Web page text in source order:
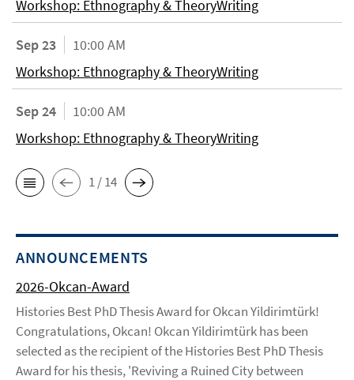
Workshop: Ethnography & TheoryWriting
Sep 23
10:00 AM
Workshop: Ethnography & TheoryWriting
Sep 24
10:00 AM
Workshop: Ethnography & TheoryWriting
1 / 14
ANNOUNCEMENTS
2026-Okcan-Award
Histories Best PhD Thesis Award for Okcan Yildirimtürk!
Congratulations, Okcan! Okcan Yildirimtürk has been
selected as the recipient of the Histories Best PhD Thesis
Award for his thesis, 'Reviving a Ruined City between